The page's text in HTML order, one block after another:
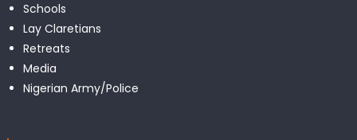
Schools
Lay Claretians
Retreats
Media
Nigerian Army/Police